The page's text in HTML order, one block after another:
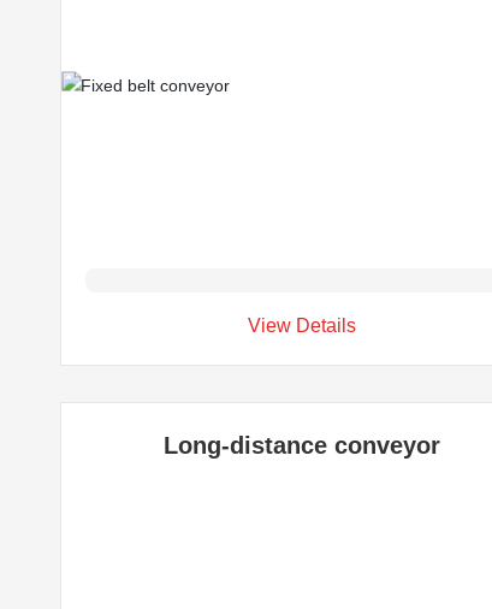
View Details
Long-distance conveyor